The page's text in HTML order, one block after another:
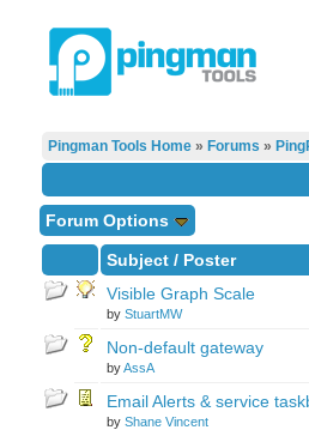
Pingman Tools Home» Forums »
Forum Options
Subject/ Poster
Visible Graph Scale
by StuartMW
Non-default gateway
byAssA
Email Alerts & service
by Shane Vincent